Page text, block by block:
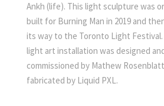
Ankh (life). This light sculpture was
built for Burning Man in 2019 and
its way to the Toronto Light Festival.
light art installation was designed
commissioned by Mathew
fabricated by Liquid PXL.